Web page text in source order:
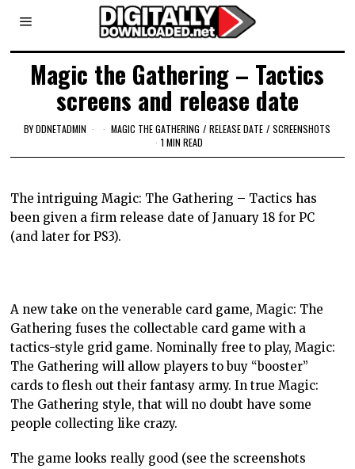
Magic the Gathering – Tactics
screens and release date
BYDDNETADMIN MAGIC THE GATHERING / RELEASE DATE / SCREENSHOTS
1 MIN READ
The intriguing Magic: The Gathering – Tactics has
been given a firm release date of January 18 for PC
(and later for PS3).
A new take on the venerable card game, Magic: The
Gathering fuses the collectable card game with a
tactics-style grid game. Nominally free to play, Magic:
The Gathering will allow players to buy “booster”
cards to flesh out their fantasy army. In true Magic:
The Gathering style, that will no doubt have some
people collecting like crazy.
The game looks really good (see the screenshots